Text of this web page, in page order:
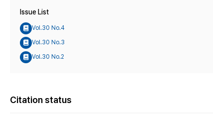
Issue List
Vol.30 No.4
Vol.30 No.3
Vol.30 No.2
Citation status